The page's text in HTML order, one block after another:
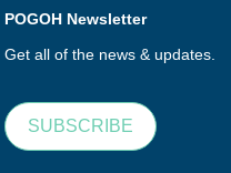
POGOH Newsletter
Get all of the news & updates.
SUBSCRIBE